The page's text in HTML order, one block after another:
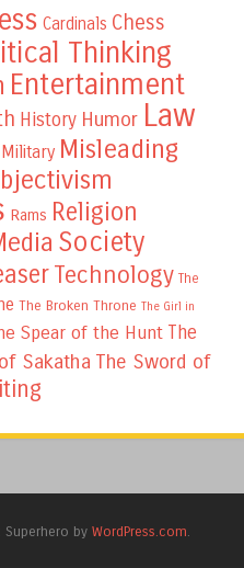
Cardinals Chess
Thinking
Entertainment
History Humor Law
Military Misleading
Rams Religion
Society
Technology The
The Broken Throne The Girl in
Spear of the Hunt The
Sakatha The Sword of
Superhero by WordPress.com